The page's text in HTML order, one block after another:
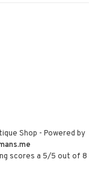
Shop - Powered by
scores a 5/5 out of 8